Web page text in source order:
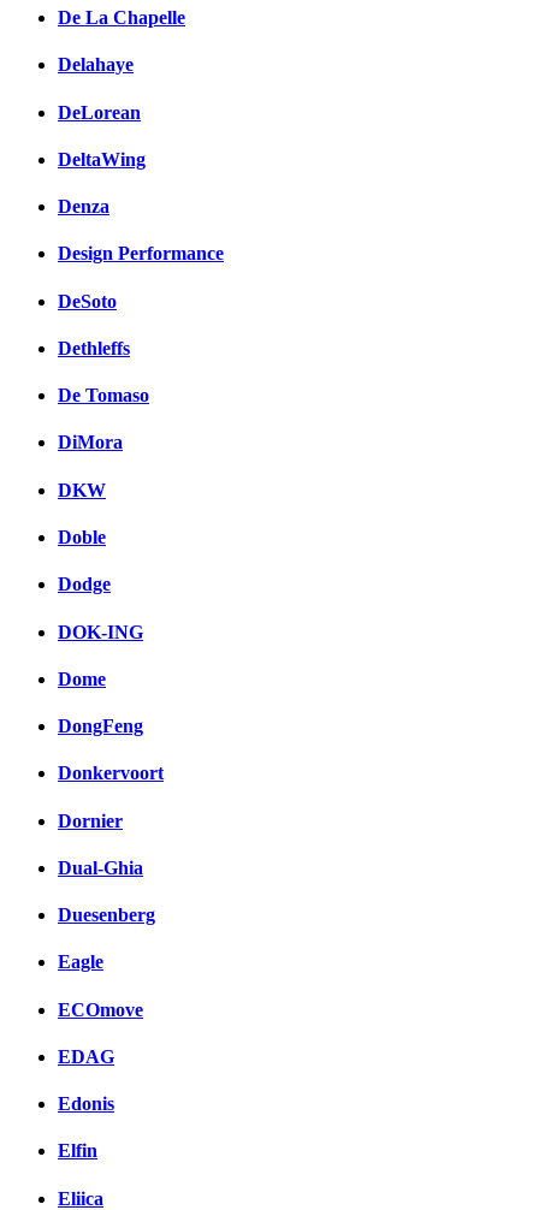
De La Chapelle
Delahaye
DeLorean
DeltaWing
Denza
Design Performance
DeSoto
Dethleffs
De Tomaso
DiMora
DKW
Doble
Dodge
DOK-ING
Dome
DongFeng
Donkervoort
Dornier
Dual-Ghia
Duesenberg
Eagle
ECOmove
EDAG
Edonis
Elfin
Eliica